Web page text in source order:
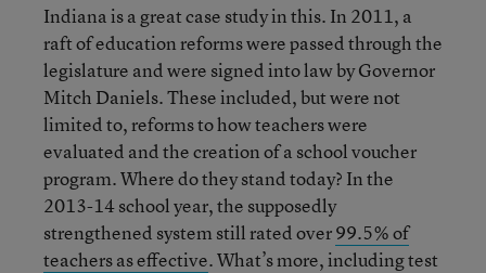
Indiana is a great case study in this. In 2011, a
raft of education reforms were passed through the
legislature and were signed into law by Governor
Mitch Daniels. These included, but were not
limited to, reforms to how teachers were
evaluated and the creation of a school voucher
program. Where do they stand today? In the
2013-14 school year, the supposedly
strengthened system still rated over99.5% of
teachers as effective. What’s more, including test